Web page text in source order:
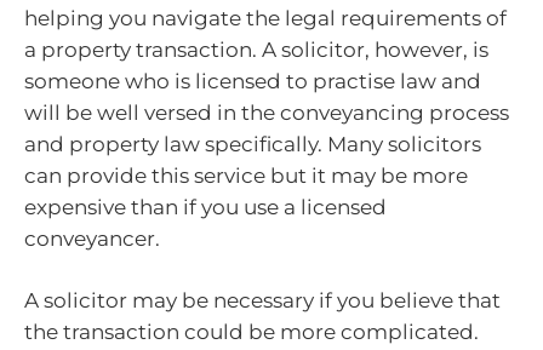
helping you navigate the legal requirements of
a property transaction. A solicitor, however, is
someone who is licensed to practise law and
will be well versed in the conveyancing process
and property law specifically. Many solicitors
can provide this service but it may be more
expensive than if you use a licensed
conveyancer.
A solicitor may be necessary if you believe that
the transaction could be more complicated.